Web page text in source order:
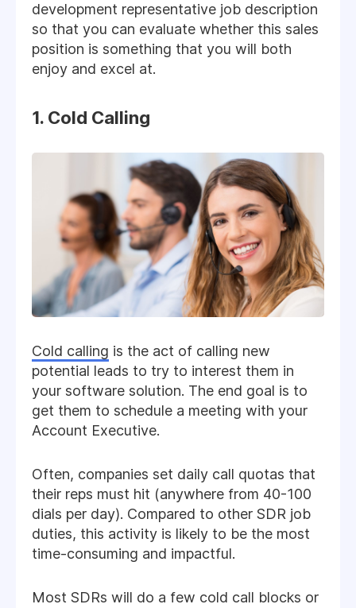
development representative job description
so that you can evaluate whether this sales
position is something that you will both
enjoy and excel at.
1. Cold Calling
Cold calling is the act of calling new
potential leads to try to interest them in
your software solution. The end goal is to
get them to schedule a meeting with your
Account Executive.
Often, companies set daily call quotas that
their reps must hit (anywhere from 40-100
dials per day). Compared to other SDR job
duties, this activity is likely to be the most
time-consuming and impactful.
Most SDRs will do a few cold call blocks or